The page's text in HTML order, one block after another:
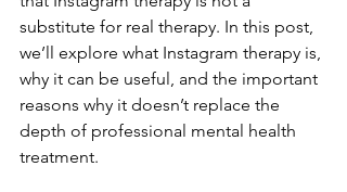
substitute for real therapy. In this post,
we’ll explore what Instagram therapy is,
why it can be useful, and the important
reasons why it doesn’t replace the
depth of professional mental health
treatment.